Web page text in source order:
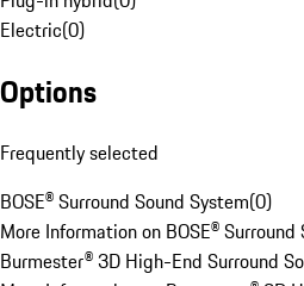
Electric(0)
Options
Frequently selected
BOSE® Surround Sound System(0)
More Information on BOSE® Surround
Burmester® 3D High-End Surround